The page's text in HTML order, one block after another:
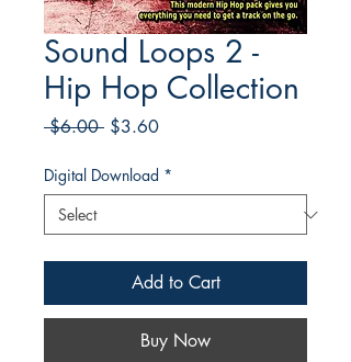
Sound Loops 2 -
Hip Hop Collection
$6.00 Regular
$3.60Sale
Digital Download *
Add to Cart
Buy Now